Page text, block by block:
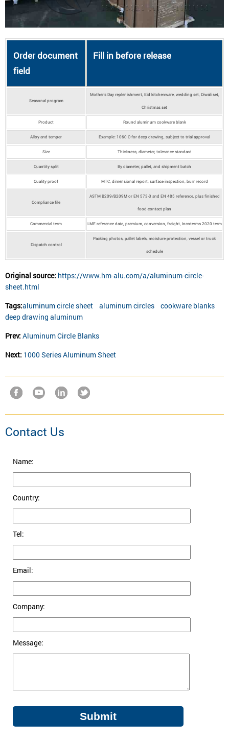
Order document
field
Fill in before release
Seasonal program
Mother's Day replenishment, Eid kitchenware, wedding set, Diwali set,
Christmas set
Product Round aluminum cookware blank
Alloy and temper Example: 1060 O for deep drawing, subject to trial approval
Size Thickness, diameter, tolerance standard
Quantity split By diameter, pallet, and shipment batch
Quality proof MTC, dimensional report, surface inspection, burr record
Compliance file
ASTM B209/B209M or EN 573-3 and EN 485 reference, plus finished
food-contact plan
Commercial term LME reference date, premium, conversion, freight, Incoterms 2020 term
Dispatch control
Packing photos, pallet labels, moisture protection, vessel or truck
schedule
Original source: https://www.hm-alu.com/a/aluminum-circle-
sheet.html
Tags:aluminum circle sheet aluminum circles
cookware blanks
deep drawing aluminum
Prev: Aluminum Circle Blanks
Next: 1000 Series Aluminum Sheet
Contact Us
Name:
Country:
Tel:
Email:
Company:
Message: